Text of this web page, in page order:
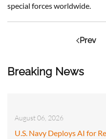
Breaking News
August 06, 2026
U.S. Navy Deploys AI for
special forces worldwide.
Prev